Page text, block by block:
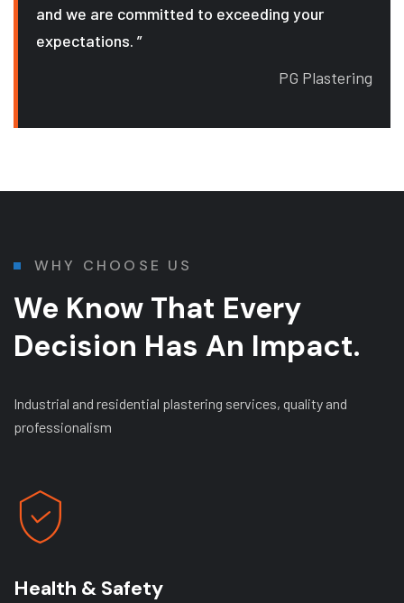
and we are committed to exceeding your
expectations. ”
PG Plastering
WHY CHOOSE US
We Know That Every
Decision Has An Impact.
Industrial and residential plastering services, quality and
professionalism
Health & Safety